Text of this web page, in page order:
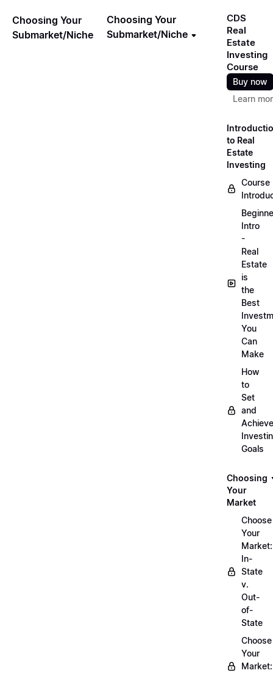
Choosing Your
Submarket/Niche
Choosing Your
Submarket/Niche
CDS
Real
Estate
Investing
Course
Buy now
Learn
to Real
Estate
Investing
Course
Intro
-
Real
Estate
is
the
Best
You
Can
Make
How
to
Set
and
Achieve
Goals
Choosing
Your
Market
Choose
Your
Market:
In-
State
v.
Out-
of-
State
Choose
Your
Market: